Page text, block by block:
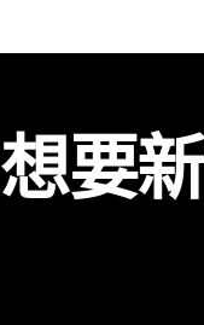
想要